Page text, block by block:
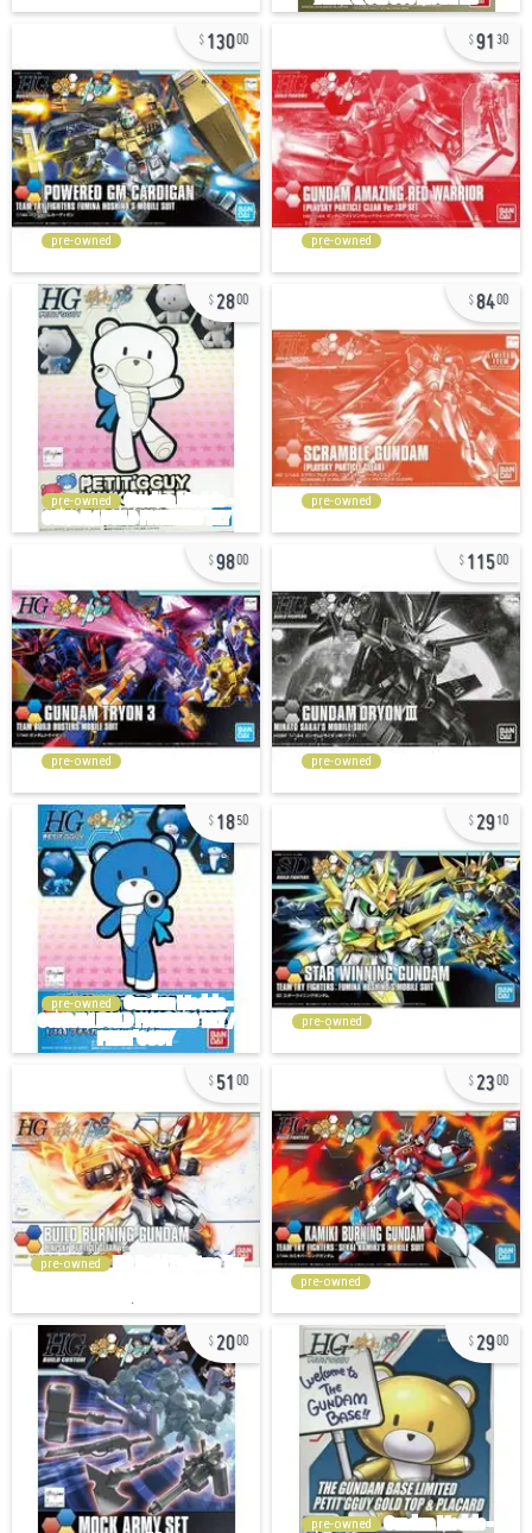
13000
pre-owned
91 30
pre-owned
2800
pre-owned
8400
pre-owned
9800
pre-owned
11500
pre-owned
1850
pre-owned
2910
pre-owned
51 00
pre-owned
2300
pre-owned
2000 2900
pre-owned